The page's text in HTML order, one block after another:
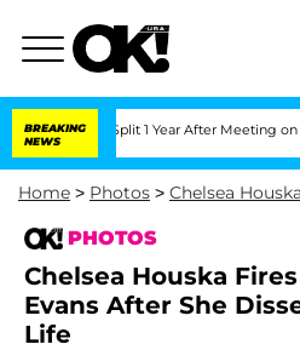
BREAKING
NEWS
Split 1 Year After Meeting on the
Home > Photos > Chelsea Houska
PHOTOS
Chelsea Houska
Evans After She
Life